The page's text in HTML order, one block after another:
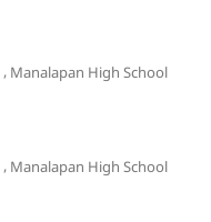
, Manalapan High School
, Manalapan High School